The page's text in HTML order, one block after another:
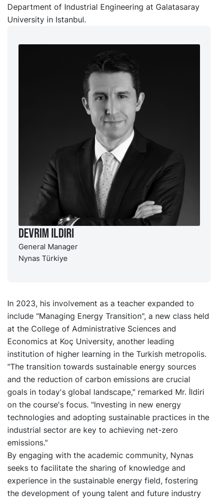
Department of Industrial Engineering at Galatasaray
University in Istanbul.
Devrim Ildiri
General Manager
Nynas Türkiye
In 2023, his involvement as a teacher expanded to
include "Managing Energy Transition", a new class held
at the College of Administrative Sciences and
Economics at Koç University, another leading
institution of higher learning in the Turkish metropolis.
"The transition towards sustainable energy sources
and the reduction of carbon emissions are crucial
goals in today's global landscape," remarked Mr. İldiri
on the course's focus. "Investing in new energy
technologies and adopting sustainable practices in the
industrial sector are key to achieving net-zero
emissions."
By engaging with the academic community, Nynas
seeks to facilitate the sharing of knowledge and
experience in the sustainable energy field, fostering
the development of young talent and future industry